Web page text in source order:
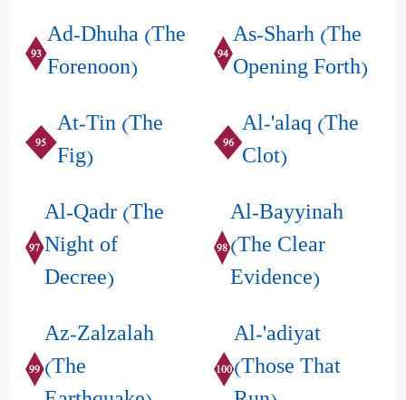
93 Ad-Dhuha (The
Forenoon)
94 As-Sharh (The
Opening Forth)
95 At-Tin (The
Fig)
96 Al-'alaq (The
Clot)
97
Al-Qadr (The
Night of
Decree)
98
Al-Bayyinah
(The Clear
Evidence)
99
Az-Zalzalah
(The
100
Al-'adiyat
(Those That